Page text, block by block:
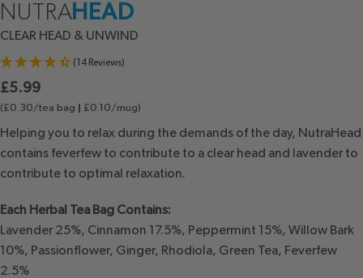
NUTRAHEAD
CLEAR HEAD & UNWIND
(14 Reviews)
£5.99
(£0.30/tea bag £0.10/mug)
Helping you to relax during the demands of the day, NutraHead
contains feverfew to contribute to a clear head and lavender to
contribute to optimal relaxation.
Each Herbal Tea Bag Contains:
Lavender 25%, Cinnamon 17.5%, Peppermint 15%, Willow Bark
10%, Passionflower, Ginger, Rhodiola, Green Tea, Feverfew
2.5%